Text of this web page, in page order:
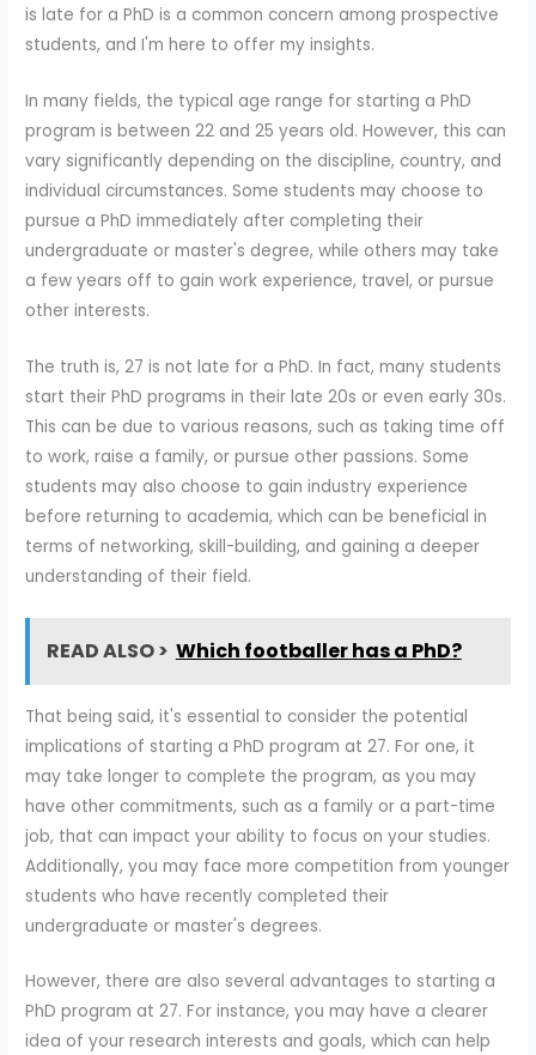
is late for a PhD is a common concern among prospective
students, and I'm here to offer my insights.
In many fields, the typical age range for starting a PhD
program is between 22 and 25 years old. However, this can
vary significantly depending on the discipline, country, and
individual circumstances. Some students may choose to
pursue a PhD immediately after completing their
undergraduate or master's degree, while others may take
a few years off to gain work experience, travel, or pursue
other interests.
The truth is, 27 is not late for a PhD. In fact, many students
start their PhD programs in their late 20s or even early 30s.
This can be due to various reasons, such as taking time off
to work, raise a family, or pursue other passions. Some
students may also choose to gain industry experience
before returning to academia, which can be beneficial in
terms of networking, skill-building, and gaining a deeper
understanding of their field.
READ ALSO > Which footballer has a PhD?
That being said, it's essential to consider the potential
implications of starting a PhD program at 27. For one, it
may take longer to complete the program, as you may
have other commitments, such as a family or a part-time
job, that can impact your ability to focus on your studies.
Additionally, you may face more competition from younger
students who have recently completed their
undergraduate or master's degrees.
However, there are also several advantages to starting a
PhD program at 27. For instance, you may have a clearer
idea of your research interests and goals, which can help